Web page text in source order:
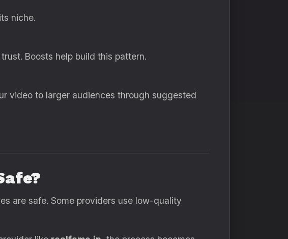
niche.
Boosts help build this pattern.
video to larger audiences through suggested
are safe. Some providers use low-quality